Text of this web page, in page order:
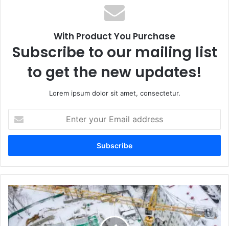
ok
With Product You Purchase
Subscribe to our mailing list
to get the new updates!
Lorem ipsum dolor sit amet, consectetur.
t
r
y
u
r
E
m